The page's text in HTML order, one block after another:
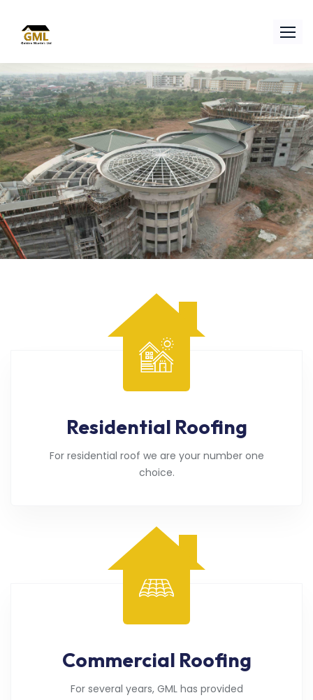
Residential Roofing
For residential roof we are your number one
choice.
Commercial Roofing
For several years, GML has provided